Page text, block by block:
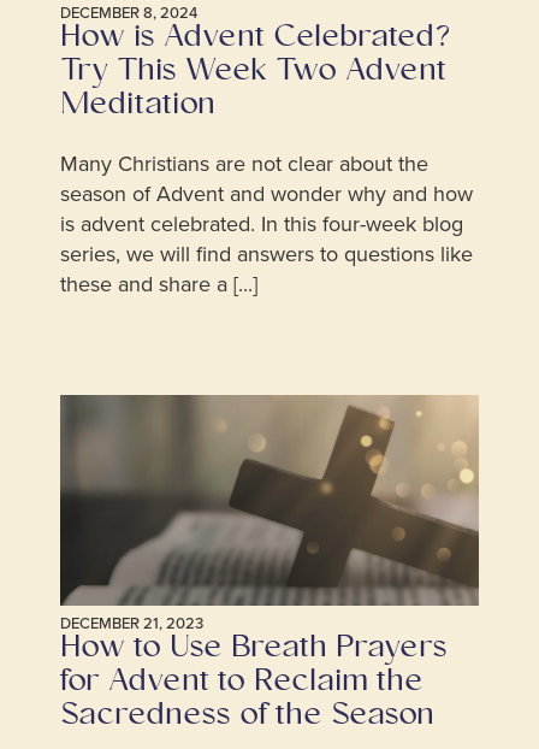
DECEMBER 8, 2024
How is Advent Celebrated?
Try This Week Two Advent
Meditation
Many Christians are not clear about the
season of Advent and wonder why and how
is advent celebrated. In this four-week blog
series, we will find answers to questions like
these and share a [...]
DECEMBER 21, 2023
How to Use Breath Prayers
for Advent to Reclaim the
Sacredness of the Season